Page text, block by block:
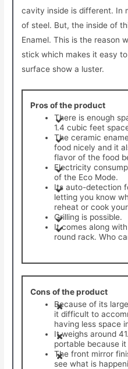
cavity inside is different. In
of steel. But, the inside of
Enamel. This is the reason
stick which makes it easy
surface show a luster.
Pros of the product
There is enough
1.4 cubic feet
The ceramic
food nicely and it
flavor of the food
Electricity
of the Eco Mode.
​Its auto-detection
letting you know
reheat or cook
​Grilling is possible.
​It comes along
round rack. Who
Cons of the product
Because of its
it difficult to
having less space
It weighs around
portable because
The front mirror
see what is